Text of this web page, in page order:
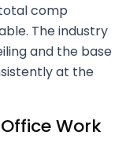
comp
The industry
and the base
at the
Work